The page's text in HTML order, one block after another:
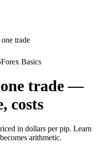
trade
Forex Basics
one trade —
costs
in dollars per pip. Learn
arithmetic.